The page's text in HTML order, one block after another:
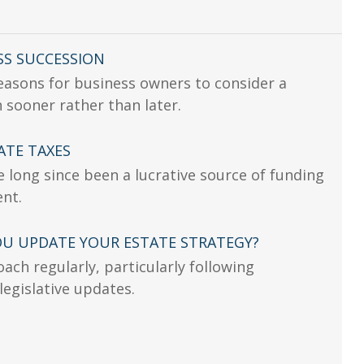
SUCCESSION
for business owners to consider a
sooner rather than later.
TAXES
long since been a lucrative source of funding
UPDATE YOUR ESTATE STRATEGY?
regularly, particularly following
updates.